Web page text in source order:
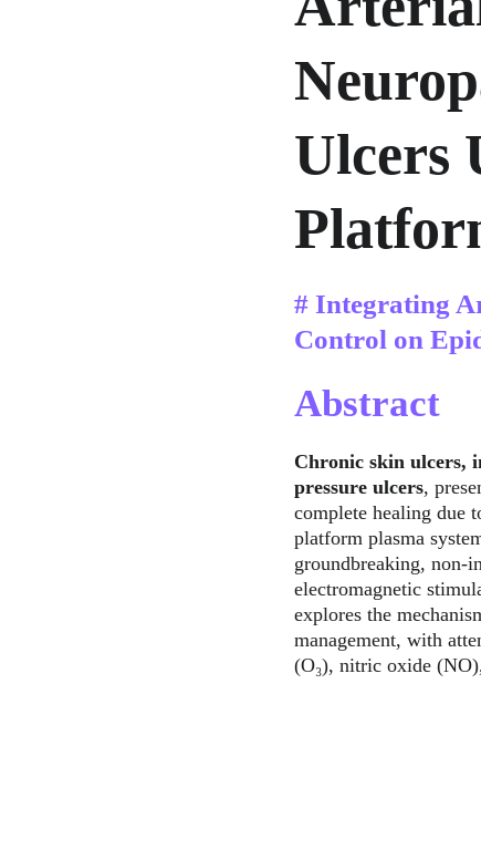
Ulcers
# Integrating
Control on
Abstract
Chronic skin ulcers,
pressure ulcers,
complete healing due
platform plasma
groundbreaking, non-
electromagnetic
explores the
management, with
(O₃), nitric oxide